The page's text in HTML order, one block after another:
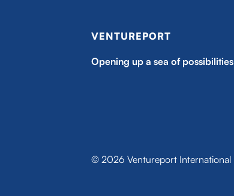
VENTUREPORT
Opening up a sea of possibilities
© 2026 Ventureport International